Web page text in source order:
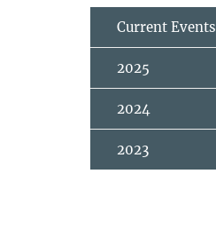
Current Events
2025
2024
2023